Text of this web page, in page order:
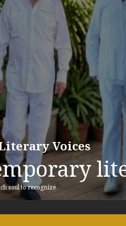
Voices
soul to recognize